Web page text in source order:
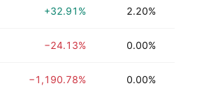
+32.91% 2.20%
−24.13% 0.00%
−1,190.78% 0.00%